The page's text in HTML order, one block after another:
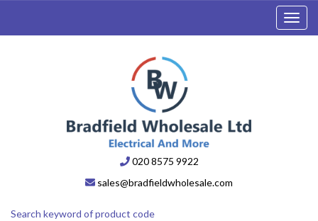
020 8575 9922
sales@bradfieldwholesale.com
Search keyword of product code